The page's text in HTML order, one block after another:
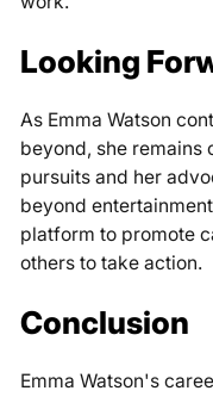
Looking
As Emma Watson
beyond, she remains
pursuits and her
beyond
platform to promote
others to take action.
Conclusion
Emma Watson's